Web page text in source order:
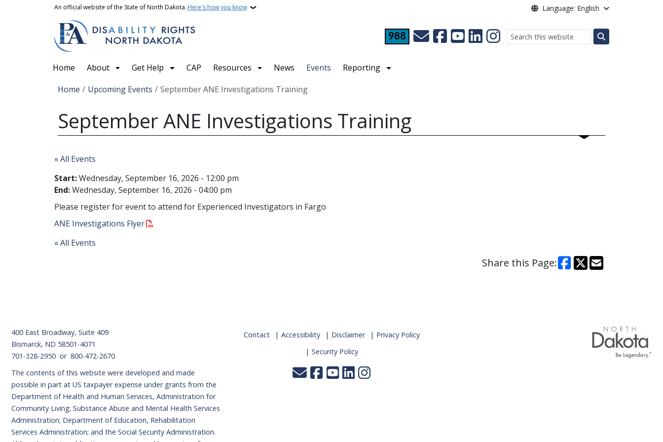
Skip to main contentAn official website of the State of North Dakota. Here's how you know Language: English
988
Search
Home About Get Help CAP Resources News Events
Reporting
Breadcrumb
Home Upcoming Events September ANE Investigations Training
September ANE Investigations Training
« All Events
Start:Wednesday, September 16, 2026 - 12:00 pm
End:Wednesday, September 16, 2026 - 04:00 pm
Please register for event to attend for Experienced Investigators in Fargo
ANE Investigations Flyer
« All Events
Share this Page:
Footer
400 East Broadway, Suite 409
Bismarck, ND 58501-4071
701-328-2950 or 800-472-2670
The contents of this website were developed and made
possible in part at US taxpayer expense under grants from the
Department of Health and Human Services, Administration for
Community Living; Substance Abuse and Mental Health Services
Administration; Department of Education, Rehabilitation
Services Administration; and the Social Security Administration.
Contact Accessibility Disclaimer
Privacy Policy
Security Policy